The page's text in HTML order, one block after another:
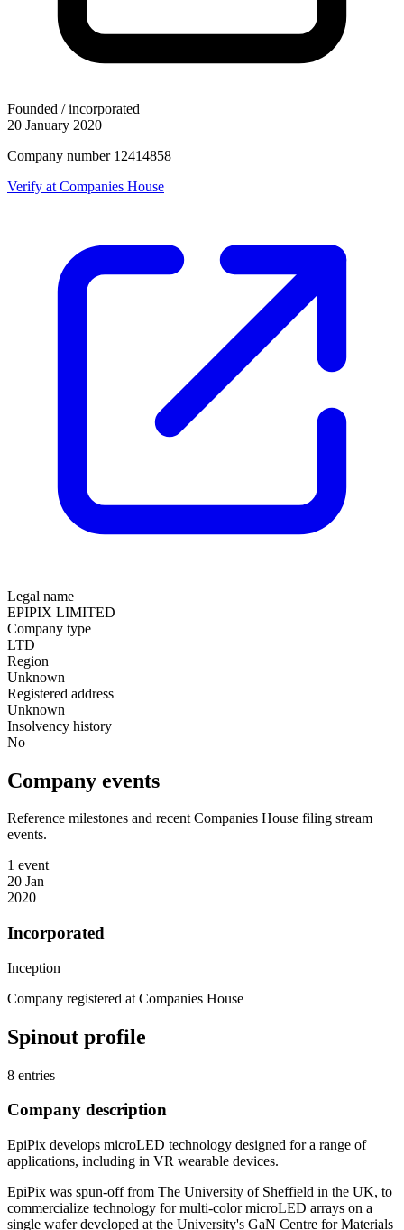
Founded / incorporated
20 January 2020
Company number 12414858
Verify at Companies House
Legal name
EPIPIX LIMITED
Company type
LTD
Region
Unknown
Registered address
Unknown
Insolvency history
No
Company events
Reference milestones and recent Companies House filing stream
events.
1 event
20 Jan
2020
Incorporated
Inception
Company registered at Companies House
Spinout profile
8 entries
Company description
EpiPix develops microLED technology designed for a range of
applications, including in VR wearable devices.
EpiPix was spun-off from The University of Sheffield in the UK, to
commercialize technology for multi-color microLED arrays on a
single wafer developed at the University's GaN Centre for Materials